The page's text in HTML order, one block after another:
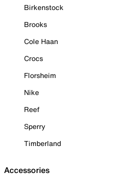
Birkenstock
Brooks
Cole Haan
Crocs
Florsheim
Nike
Reef
Sperry
Timberland
Accessories